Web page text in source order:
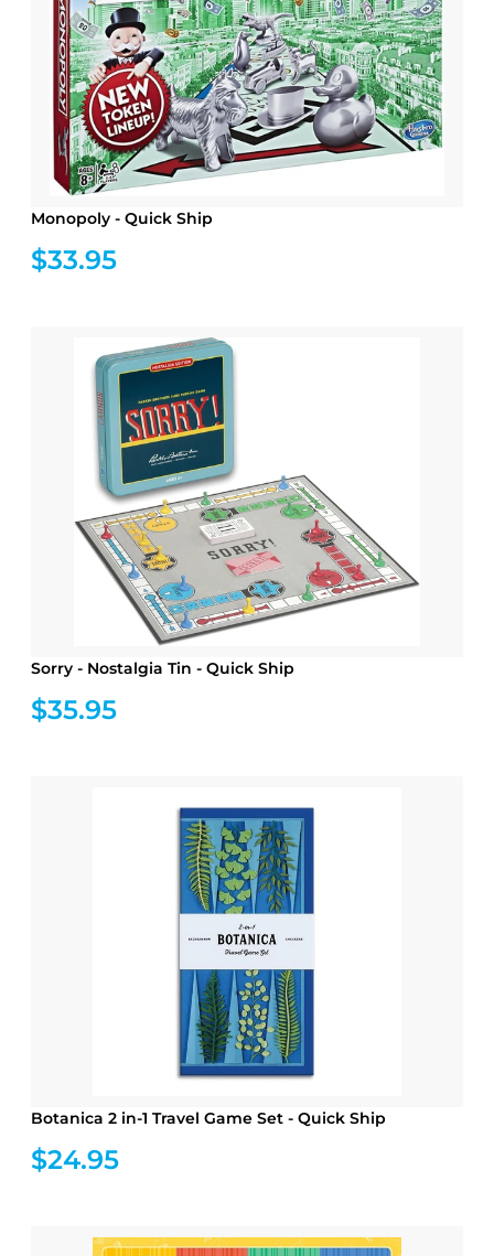
Monopoly - Quick Ship
$33.95
Sorry - Nostalgia Tin - Quick Ship
$35.95
Botanica 2 in-1 Travel Game Set - Quick Ship
$24.95